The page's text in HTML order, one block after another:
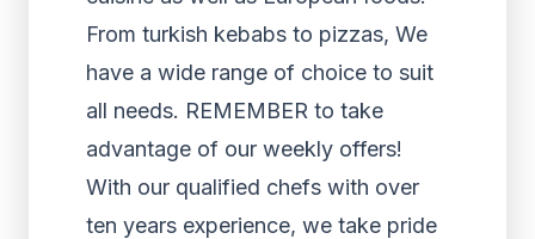
From turkish kebabs to pizzas, We
have a wide range of choice to suit
all needs. REMEMBER to take
advantage of our weekly offers!
With our qualified chefs with over
ten years experience, we take pride